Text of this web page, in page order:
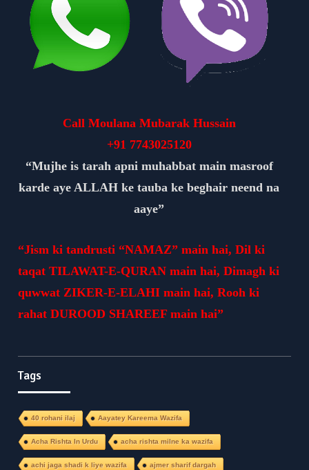
Call Moulana Mubarak Hussain
+91 7743025120
“Mujhe is tarah apni muhabbat main masroof
karde aye ALLAH ke tauba ke beghair neend na
aaye”
“Jism ki tandrusti “NAMAZ” main hai, Dil ki
taqat TILAWAT-E-QURAN main hai, Dimagh ki
quwwat ZIKER-E-ELAHI main hai, Rooh ki
rahat DUROOD SHAREEF main hai”
Tags
40 rohani ilaj Aayatey Kareema Wazifa
Acha Rishta In Urdu acha rishta milne ka wazifa
achi jaga shadi k liye wazifa ajmer sharif dargah